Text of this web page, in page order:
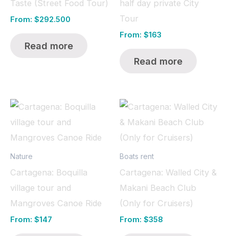
Taste (Street Food Tour)
From: $292.500
Read more
half day private City
Tour
From: $163
Read more
Nature
Cartagena: Boquilla
village tour and
Mangroves Canoe Ride
From: $147
Boats rent
Cartagena: Walled City &
Makani Beach Club
(Only for Cruisers)
From: $358